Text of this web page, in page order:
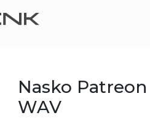
Nasko
WAV